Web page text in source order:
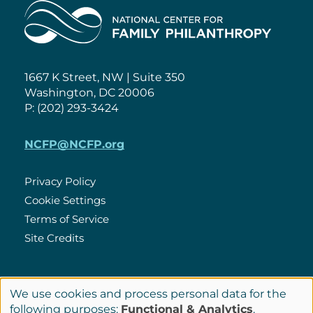
Home
1667 K Street, NW | Suite 350
Washington, DC 20006
P: (202) 293-3424
NCFP@NCFP.org
Policies
Privacy Policy
Cookie Settings
Terms of Service
Site Credits
Connect
LinkedIn
Use
We use cookies and process personal data for the
following purposes: Functional & Analytics.